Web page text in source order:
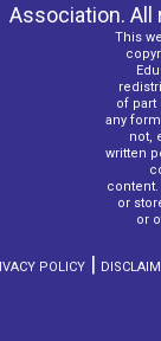
Association. All
This
of part
any
not,
written
content.
or
or
POLICY |